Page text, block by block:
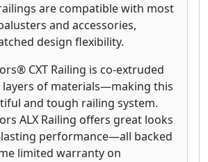
are compatible with most
and accessories,
design flexibility.
CXT Railing is co-extruded
of materials—making this
and tough railing system.
ALX Railing offers great looks
performance—all backed
limited warranty on